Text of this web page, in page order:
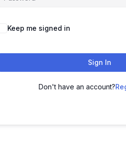
Keep me signed in
Sign In
Don't have an account?